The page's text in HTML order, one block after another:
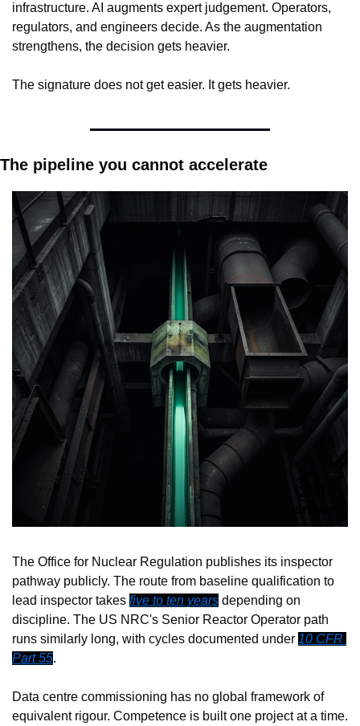
infrastructure. AI augments expert judgement. Operators,
regulators, and engineers decide. As the augmentation
strengthens, the decision gets heavier.
The signature does not get easier. It gets heavier.
The pipeline you cannot accelerate
The Office for Nuclear Regulation publishes its inspector
pathway publicly. The route from baseline qualification to
lead inspector takes five to ten years depending on
discipline. The US NRC's Senior Reactor Operator path
runs similarly long, with cycles documented under 10 CFR
Part 55.
Data centre commissioning has no global framework of
equivalent rigour. Competence is built one project at a time.